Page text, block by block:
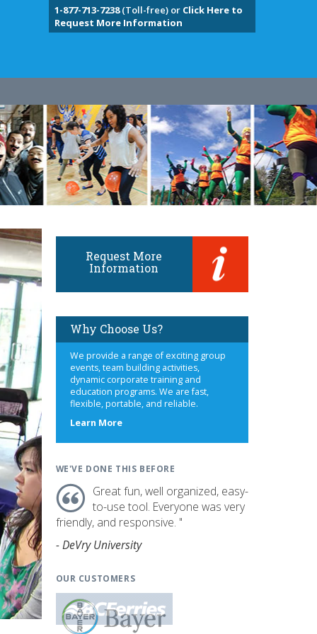
1-877-713-7238(Toll-free) or Click Here to
Request More Information
Request More
Information
Why Choose Us?
We provide a range of exciting group
events, team building activities,
dynamic corporate training and
education programs. We are fast,
flexible, portable, and reliable.
Learn Moreabout
WE'VE DONE THIS BEFORE
Great fun, well organized, easy-
to-use tool. Everyone was very
friendly, and responsive. "
- DeVry University
OUR CUSTOMERS